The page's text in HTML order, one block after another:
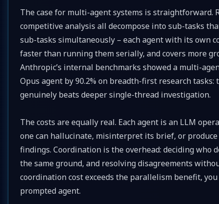
The case for multi-agent systems is straightforward.
competitive analysis all decompose into sub-tasks
sub-tasks simultaneously – each agent with its own
faster than running them serially, and covers more
Anthropic’s internal benchmarks showed a multi-
Opus agent by 90.2% on breadth-first research
genuinely beats deeper single-thread investigation.
The costs are equally real. Each agent is an LLM
one can hallucinate, misinterpret its brief, or
findings. Coordination is the overhead: deciding who
the same ground, and resolving disagreements
coordination cost exceeds the parallelism benefit,
prompted agent.